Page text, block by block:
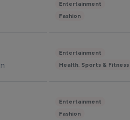
Entertainment
Fashion
Entertainment
Health, Sports & Fitness
Entertainment
Fashion